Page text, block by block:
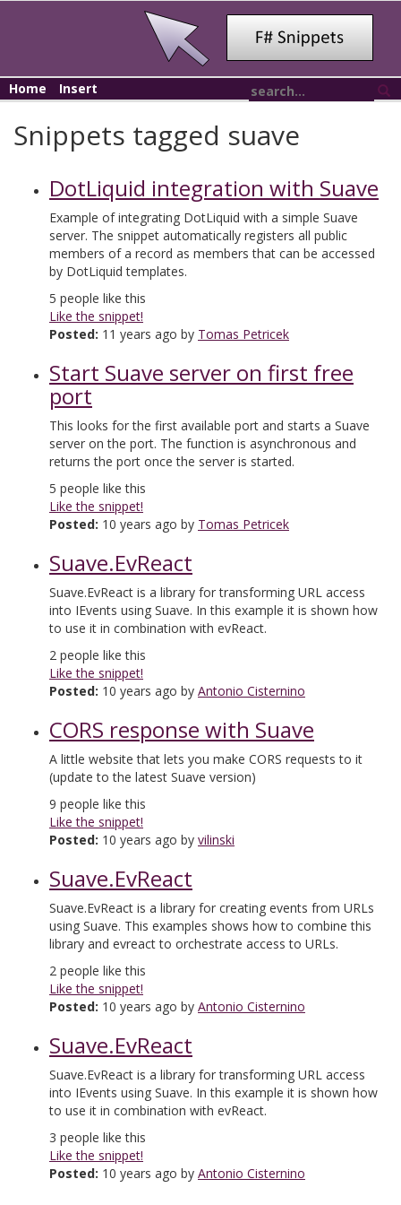
Home Insert
Snippets tagged suave
DotLiquid integration with Suave
Example of integrating DotLiquid with a simple Suave
server. The snippet automatically registers all public
members of a record as members that can be accessed
by DotLiquid templates.
5 people like this
Like the snippet!
Posted: 11 years ago by Tomas Petricek
Start Suave server on first free
port
This looks for the first available port and starts a Suave
server on the port. The function is asynchronous and
returns the port once the server is started.
5 people like this
Like the snippet!
Posted: 10 years ago by Tomas Petricek
Suave.EvReact
Suave.EvReact is a library for transforming URL access
into IEvents using Suave. In this example it is shown how
to use it in combination with evReact.
2 people like this
Like the snippet!
Posted: 10 years ago by Antonio Cisternino
CORS response with Suave
A little website that lets you make CORS requests to it
(update to the latest Suave version)
9 people like this
Like the snippet!
Posted: 10 years ago by vilinski
Suave.EvReact
Suave.EvReact is a library for creating events from URLs
using Suave. This examples shows how to combine this
library and evreact to orchestrate access to URLs.
2 people like this
Like the snippet!
Posted: 10 years ago by Antonio Cisternino
Suave.EvReact
Suave.EvReact is a library for transforming URL access
into IEvents using Suave. In this example it is shown how
to use it in combination with evReact.
3 people like this
Like the snippet!
Posted: 10 years ago by Antonio Cisternino